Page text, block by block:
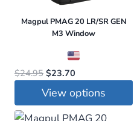
Magpul PMAG 20 LR/SR GEN
M3 Window
$24.95 Original
price
was:
$24.95.
$23.70
price
is:
$23.70.
View options
This